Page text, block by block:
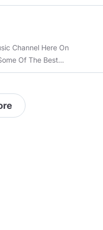
Channel Here On
Of The Best
Produced.